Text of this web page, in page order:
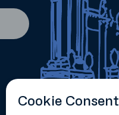
Cookie Consent